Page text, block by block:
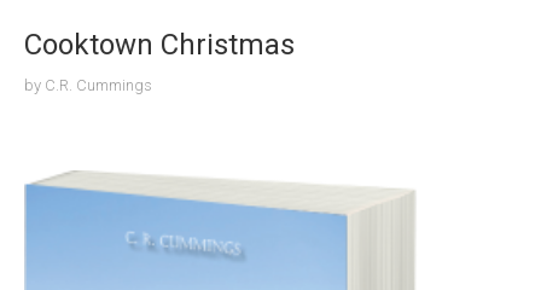
Cooktown Christmas
by C.R. Cummings